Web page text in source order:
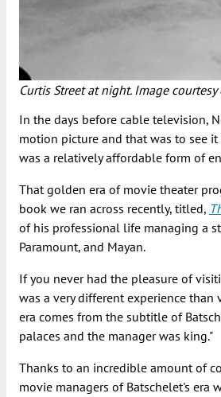
Curtis Street at night. Image
In the days before cable television,
motion picture and that was to see
was a relatively affordable form of
That golden era of movie theater
book we ran across recently, titled,
of his professional life managing a
Paramount, and Mayan.
If you never had the pleasure of
was a very different experience
era comes from the subtitle of
palaces and the manager was king."
Thanks to an incredible amount of
movie managers of Batschelet's era